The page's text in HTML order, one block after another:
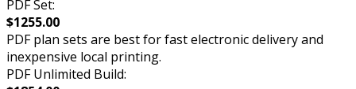
PDF Set:
$1255.00
PDF plan sets are best for fast electronic delivery and
inexpensive local printing.
PDF Unlimited Build: